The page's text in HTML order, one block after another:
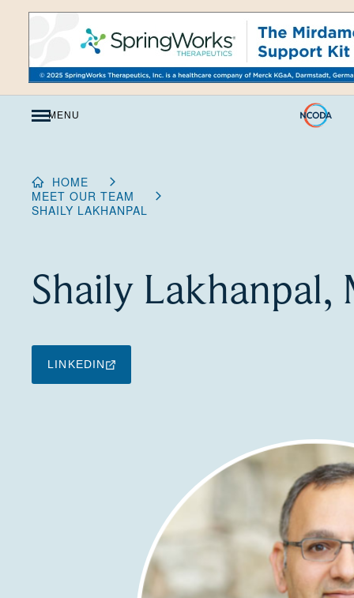
Skip
MENU
HOME
MEET OUR TEAM
SHAILY LAKHANPAL
Shaily Lakhanpal,
LINKEDIN